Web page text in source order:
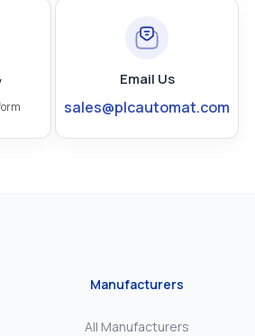
Email Us
sales@plcautomat.com
Manufacturers
All Manufacturers